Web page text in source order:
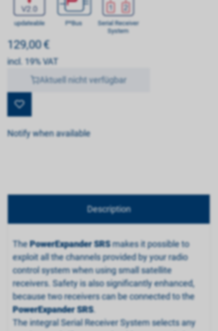
updateable P²Bus
Serial Receiver
System
129,00€
incl. 19% VAT
Aktuell nicht verfügbar
Notify when available
Description
ThePowerExpander SRSmakes it possible to
exploit all the channels provided by your radio
control system when using small satellite
receivers. Safety is also significantly enhanced,
because two receivers can be connected to the
PowerExpander SRS.
The integral Serial Receiver System selects any